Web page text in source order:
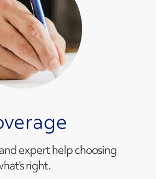
expert help choosing
right.